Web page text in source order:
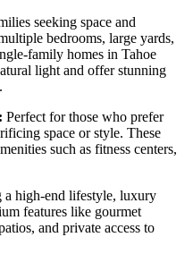
seeking space and
bedrooms, large yards,
family homes in Tahoe
light and offer stunning
Perfect for those who prefer
space or style. These
such as fitness centers,
a high-end lifestyle, luxury
features like gourmet
and private access to